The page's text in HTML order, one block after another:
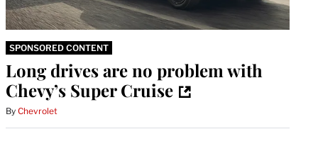
SPONSORED CONTENT
Long drives are no problem with
Chevy’s Super Cruise
By Chevrolet